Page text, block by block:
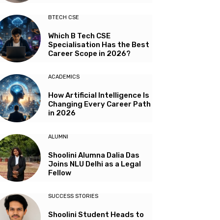
BTECH CSE
Which B Tech CSE
Specialisation Has the Best
Career Scope in 2026?
ACADEMICS
How Artificial Intelligence Is
Changing Every Career Path
in 2026
ALUMNI
Shoolini Alumna Dalia Das
Joins NLU Delhi as a Legal
Fellow
SUCCESS STORIES
Shoolini Student Heads to